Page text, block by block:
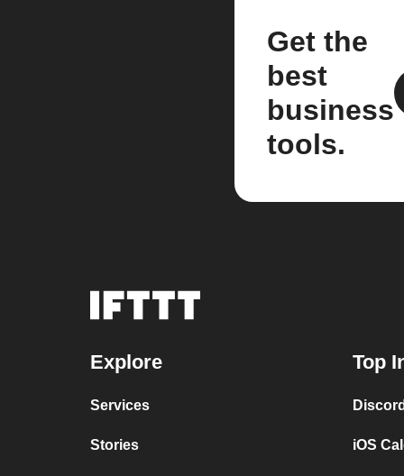
Get the
best
business
tools.
Explore
Services
Stories
Top
iOS